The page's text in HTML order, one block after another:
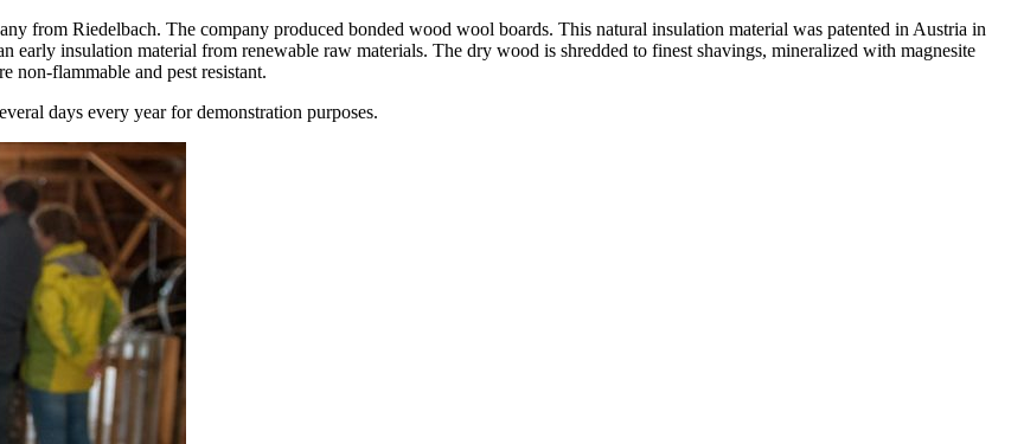
from Riedelbach. The company produced bonded wood wool boards. This natural insulation material was patented in Austria in
early insulation material from renewable raw materials. The dry wood is shredded to finest shavings, mineralized with magnesite
non-flammable and pest resistant.
days every year for demonstration purposes.